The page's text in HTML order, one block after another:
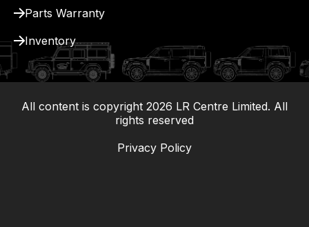
Parts Warranty
Inventory
All content is copyright 2026 LR Centre Limited. All
rights reserved|
Privacy Policy